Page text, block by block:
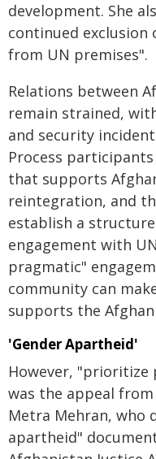
development. She
continued
from UN premises".
Relations between
remain strained,
and security
Process
that supports
reintegration, and
establish a
engagement with
pragmatic"
community can
supports the
'Gender Apartheid'
However,
was the appeal
Metra Mehran, who
apartheid"